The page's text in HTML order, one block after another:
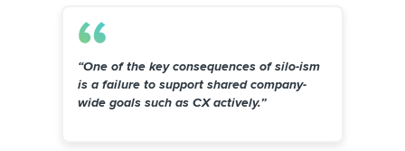
“One of the key consequences of silo-ism
is a failure to support shared company-
wide goals such as CX actively.”